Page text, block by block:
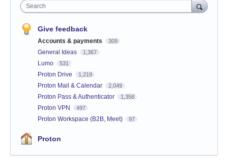
Search
Give feedback
Accounts & payments 309
General Ideas 1,367
Lumo 531
Proton Drive 1,219
Proton Mail & Calendar 2,049
Proton Pass & Authenticator 1,358
Proton VPN 497
Proton Workspace (B2B, Meet) 97
Proton